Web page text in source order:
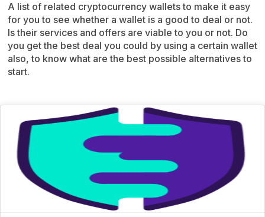
A list of related cryptocurrency wallets to make it easy
for you to see whether a wallet is a good to deal or not.
Is their services and offers are viable to you or not. Do
you get the best deal you could by using a certain wallet
also, to know what are the best possible alternatives to
start.